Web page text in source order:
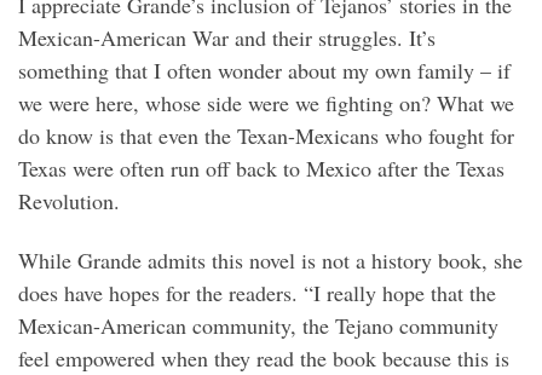
Mexican-American War and their struggles. It’s
something that I often wonder about my own family – if
we were here, whose side were we fighting on? What we
do know is that even the Texan-Mexicans who fought for
Texas were often run off back to Mexico after the Texas
Revolution.
While Grande admits this novel is not a history book, she
does have hopes for the readers. “I really hope that the
Mexican-American community, the Tejano community
feel empowered when they read the book because this is